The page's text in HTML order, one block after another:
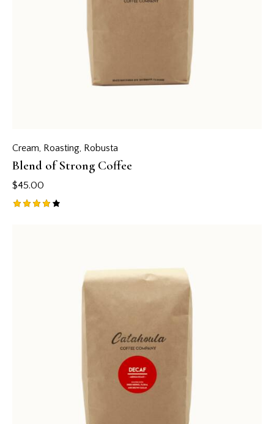
Cream, Roasting, Robusta
Blend of Strong Coffee
$45.00